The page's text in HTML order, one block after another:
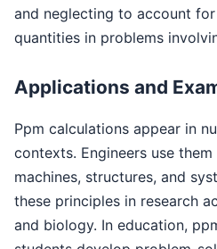
and neglecting to account
quantities in problems
Applications and
Ppm calculations appear in
contexts. Engineers use
machines, structures, and
these principles in research
and biology. In education,